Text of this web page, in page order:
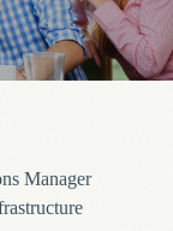
Manager